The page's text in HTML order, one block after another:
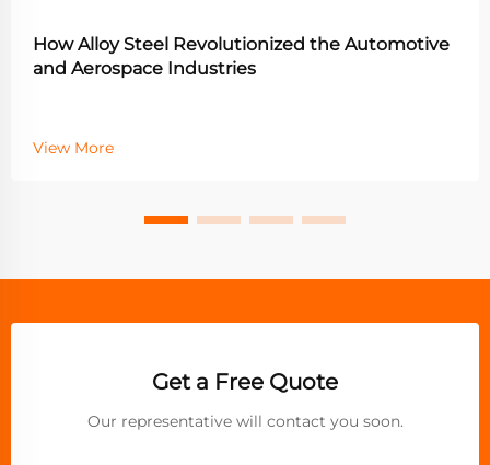
How Alloy Steel Revolutionized the Automotive
and Aerospace Industries
View More
Get a Free Quote
Our representative will contact you soon.